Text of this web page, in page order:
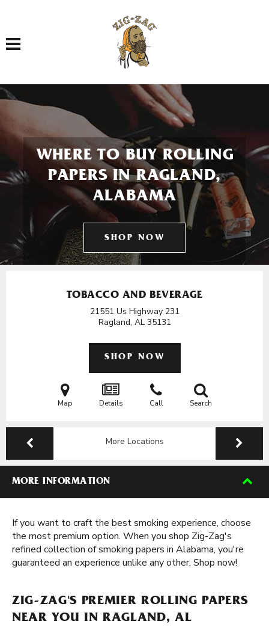
Toggle navigation
WHERE TO BUY ROLLING
PAPERS IN RAGLAND,
ALABAMA
SHOP NOW
TOBACCO AND BEVERAGE
21551 Us Highway 231
Ragland, AL 35131
SHOP NOW
Map Details Call Search
More Locations
MORE INFORMATION
If you want to craft the best smoking experience, choose
the most premium option. When you shop Zig-Zag's
refined collection of smoking papers in Alabama, you're
guaranteed an experience unlike any other. Shop now!
ZIG-ZAG'S PREMIER ROLLING PAPERS
NEAR YOU IN RAGLAND, AL